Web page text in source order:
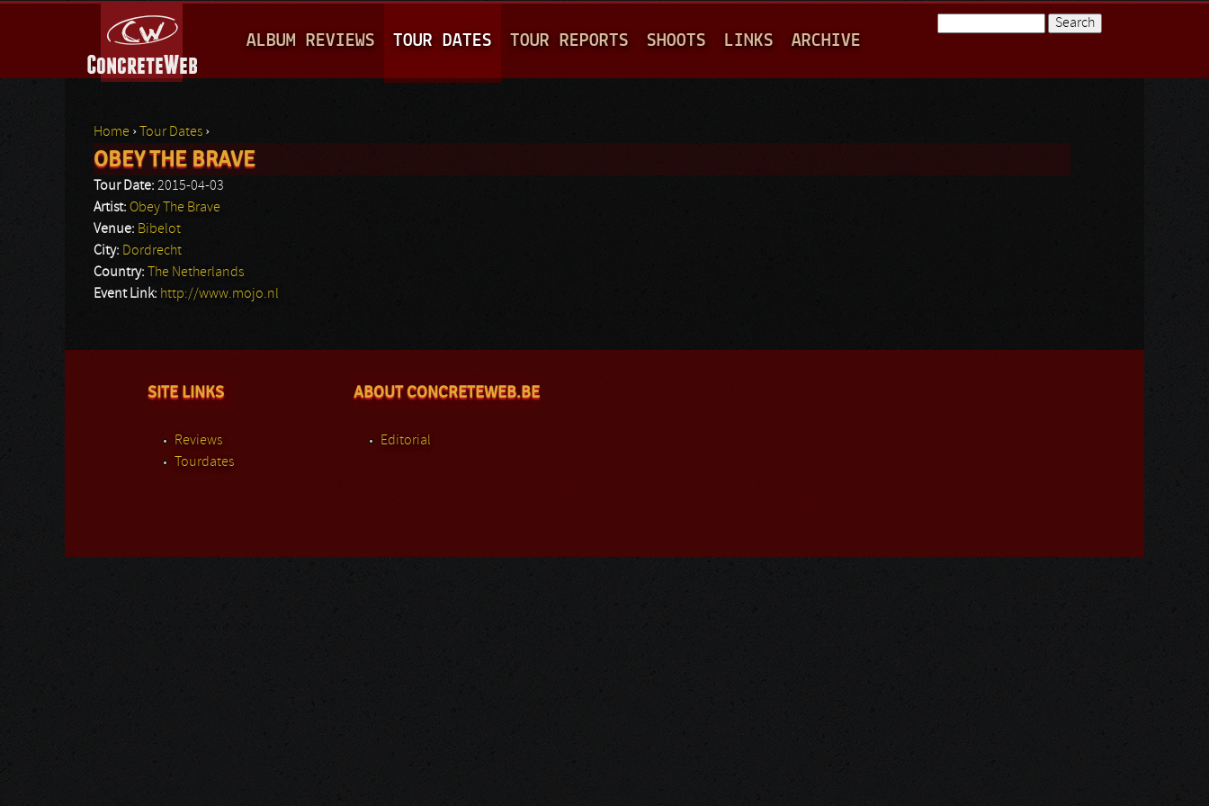
A
I
M
E
ALBUM REVIEWS TOUR DATES TOUR REPORTS SHOOTS LINKS ARCHIVE
You are here
Home › Tour Dates ›
OBEY THE BRAVE
Tour Date: 2015-04-03
Artist: Obey The Brave
Venue: Bibelot
City: Dordrecht
Country:
The Netherlands
Event Link: http://www.mojo.nl
SITE LINKS
Reviews
Tourdates
ABOUT CONCRETEWEB.BE
Editorial